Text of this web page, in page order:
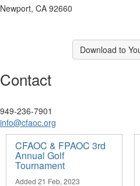
Newport, CA 92660
Download to
Contact
949-236-7901
info@cfaoc.org
CFAOC & FPAOC 3rd
Annual Golf
Tournament
Added 21 Feb, 2023